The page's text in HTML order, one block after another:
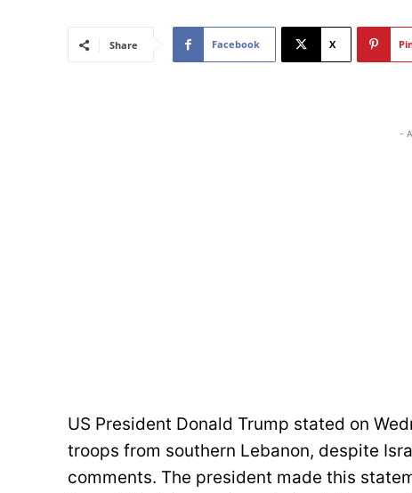
Share Facebook X
-
US President Donald Trump stated on
troops from southern Lebanon, despite
comments. The president made this